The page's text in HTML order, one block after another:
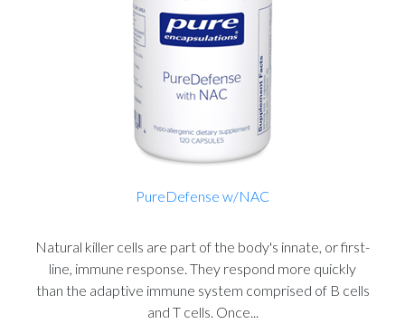
PureDefense w/NAC
Natural killer cells are part of the body's innate, or first-
line, immune response. They respond more quickly
than the adaptive immune system comprised of B cells
and T cells. Once...